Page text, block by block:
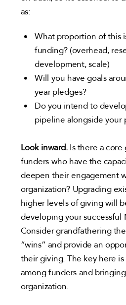
as:
What proportion of this
funding? (overhead,
development, scale)
Will you have goals
year pledges?
Do you intend to
pipeline alongside your
Look inward. Is there a
funders who have the
deepen their engagement
organization? Upgrading
higher levels of giving will
developing your successful
Consider grandfathering
“wins” and provide an
their giving. The key here
among funders and
organization.